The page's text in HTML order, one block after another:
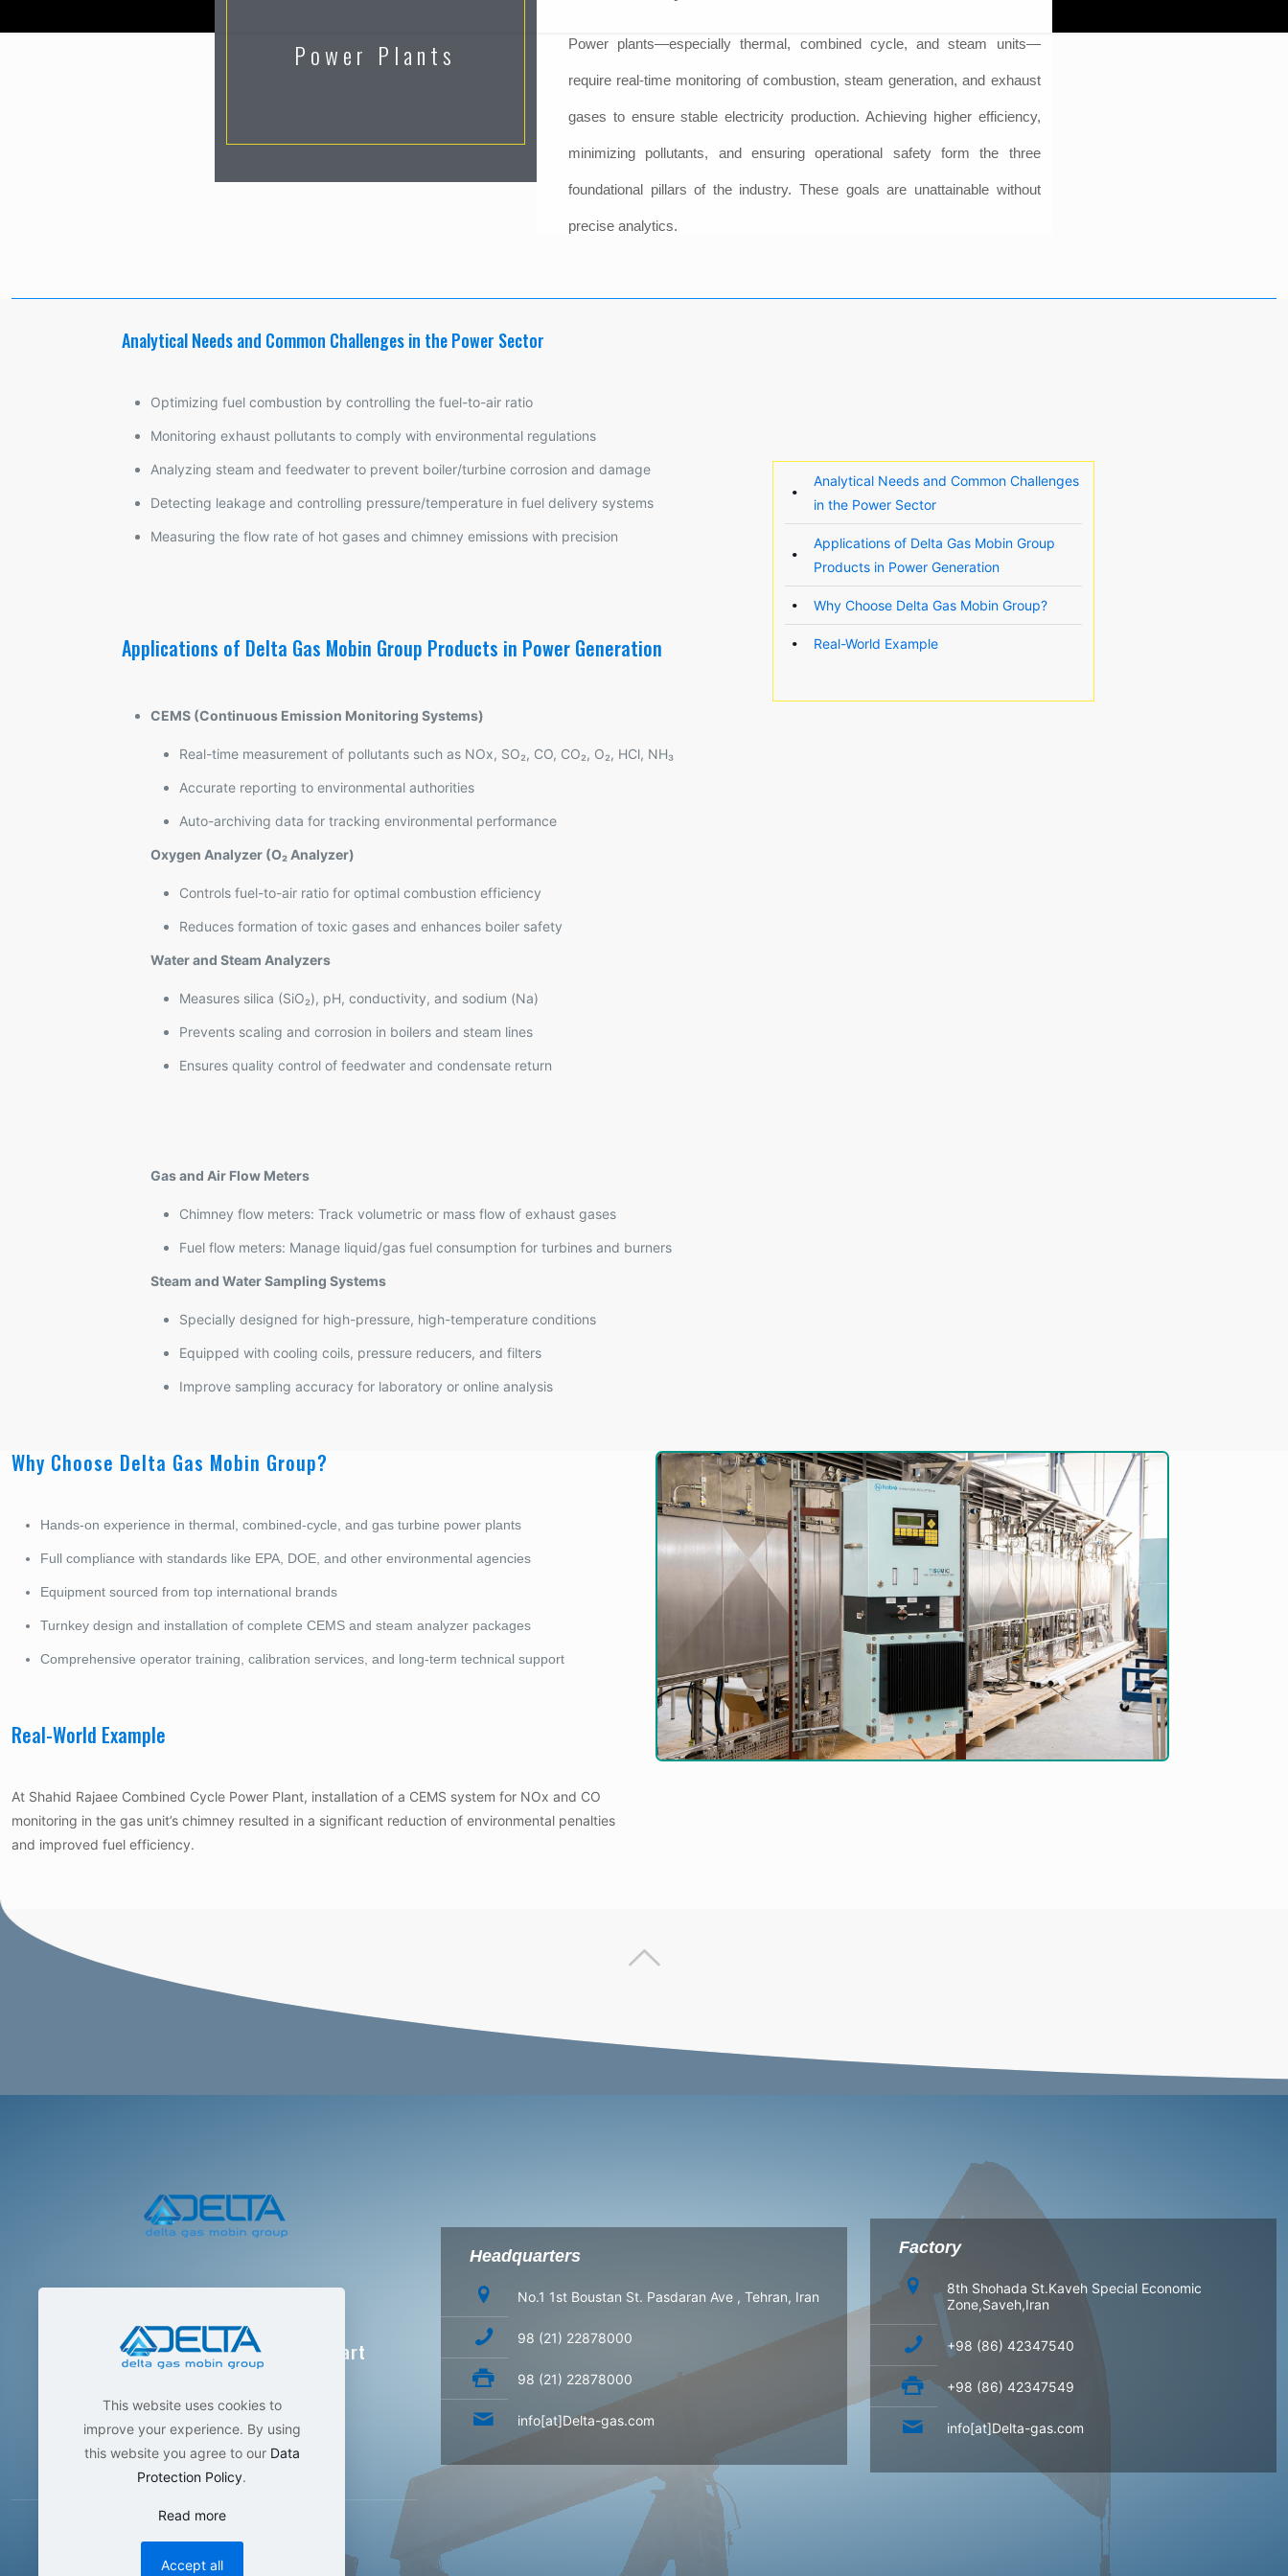
Power Plants Power plants—especially thermal, combined cycle, and steam units—
require real-time monitoring of combustion, steam generation, and exhaust
gases to ensure stable electricity production. Achieving higher efficiency,
minimizing pollutants, and ensuring operational safety form the three
foundational pillars of the industry. These goals are unattainable without
precise analytics.
Analytical Needs and Common Challenges in the Power Sector
Optimizing fuel combustion by controlling the fuel-to-air ratio
Monitoring exhaust pollutants to comply with environmental regulations
Analyzing steam and feedwater to prevent boiler/turbine corrosion and damage
Detecting leakage and controlling pressure/temperature in fuel delivery systems
Measuring the flow rate of hot gases and chimney emissions with precision
Applications of Delta Gas Mobin Group Products in Power Generation
CEMS (Continuous Emission Monitoring Systems)
Real-time measurement of pollutants such as NOx, SO₂, CO, CO₂, O₂, HCl, NH₃
Accurate reporting to environmental authorities
Auto-archiving data for tracking environmental performance
Oxygen Analyzer (O₂ Analyzer)
Controls fuel-to-air ratio for optimal combustion efficiency
Reduces formation of toxic gases and enhances boiler safety
Water and Steam Analyzers
Measures silica (SiO₂), pH, conductivity, and sodium (Na)
Prevents scaling and corrosion in boilers and steam lines
Ensures quality control of feedwater and condensate return
Gas and Air Flow Meters
Chimney flow meters: Track volumetric or mass flow of exhaust gases
Fuel flow meters: Manage liquid/gas fuel consumption for turbines and burners
Steam and Water Sampling Systems
Specially designed for high-pressure, high-temperature conditions
Equipped with cooling coils, pressure reducers, and filters
Improve sampling accuracy for laboratory or online analysis
Analytical Needs and Common Challenges
in the Power Sector
Applications of Delta Gas Mobin Group
Products in Power Generation
Why Choose Delta Gas Mobin Group?
Real-World Example
Why Choose Delta Gas Mobin Group?
Hands-on experience in thermal, combined-cycle, and gas turbine power plants
Full compliance with standards like EPA, DOE, and other environmental agencies
Equipment sourced from top international brands
Turnkey design and installation of complete CEMS and steam analyzer packages
Comprehensive operator training, calibration services, and long-term technical support
Real-World Example
At Shahid Rajaee Combined Cycle Power Plant, installation of a CEMS system for NOx and CO
monitoring in the gas unit’s chimney resulted in a significant reduction of environmental penalties
and improved fuel efficiency.
Technological manufacturing , smart
measurement
Headquarters
No.1 1st Boustan St. Pasdaran Ave , Tehran, Iran
98 (21) 22878000
98 (21) 22878000
info[at]Delta-gas.com
Factory
8th Shohada St.Kaveh Special Economic
Zone,Saveh,Iran
+98 (86) 42347540
+98 (86) 42347549
info[at]Delta-gas.com
This website uses cookies to
improve your experience. By using
this website you agree to our Data
Protection Policy.
Read more
Accept all